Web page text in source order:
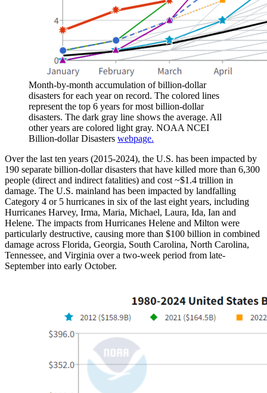
Month-by-month accumulation of billion-dollar
disasters for each year on record. The colored lines
represent the top 6 years for most billion-dollar
disasters. The dark gray line shows the average. All
other years are colored light gray. NOAA NCEI
Billion-dollar Disasters webpage.
Over the last ten years (2015-2024), the U.S. has been impacted by
190 separate billion-dollar disasters that have killed more than 6,300
people (direct and indirect fatalities) and cost ~$1.4 trillion in
damage. The U.S. mainland has been impacted by landfalling
Category 4 or 5 hurricanes in six of the last eight years, including
Hurricanes Harvey, Irma, Maria, Michael, Laura, Ida, Ian and
Helene. The impacts from Hurricanes Helene and Milton were
particularly destructive, causing more than $100 billion in combined
damage across Florida, Georgia, South Carolina, North Carolina,
Tennessee, and Virginia over a two-week period from late-
September into early October.